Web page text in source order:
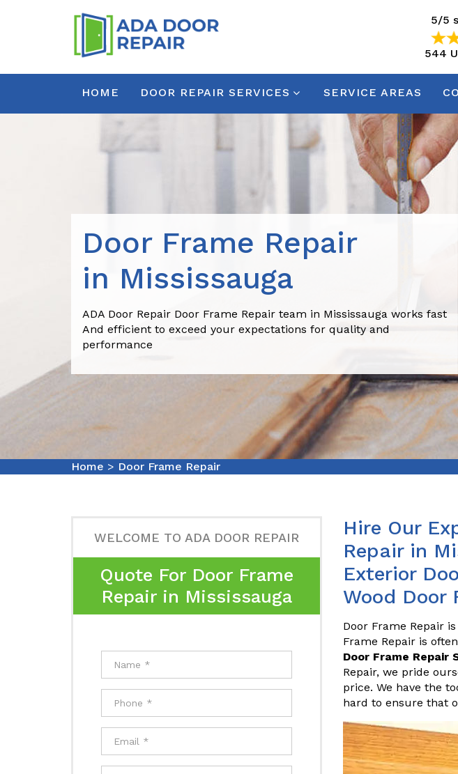
5/5
544
HOME DOOR REPAIR SERVICES SERVICE AREAS
Door Frame Repair
in Mississauga
ADA Door Repair Door Frame Repair team in Mississauga works fast
And efficient to exceed your expectations for quality and
performance
Home > Door Frame Repair
WELCOME TO ADA DOOR REPAIR
Quote For Door Frame
Repair in Mississauga
Hire Our
Repair in
Exterior
Wood Door
Door Frame Repair
Frame Repair is
Door Frame Repair
Repair, we pride
price. We have the
hard to ensure that